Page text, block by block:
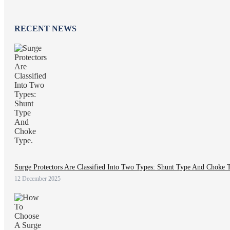
RECENT NEWS
Surge Protectors Are Classified Into Two Types: Shunt Type And Choke
12 December 2025